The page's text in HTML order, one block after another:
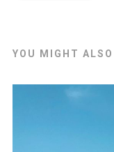
YOU MIGHT